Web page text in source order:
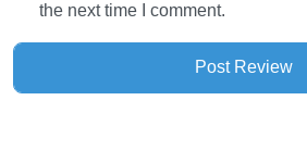
the next time I comment.